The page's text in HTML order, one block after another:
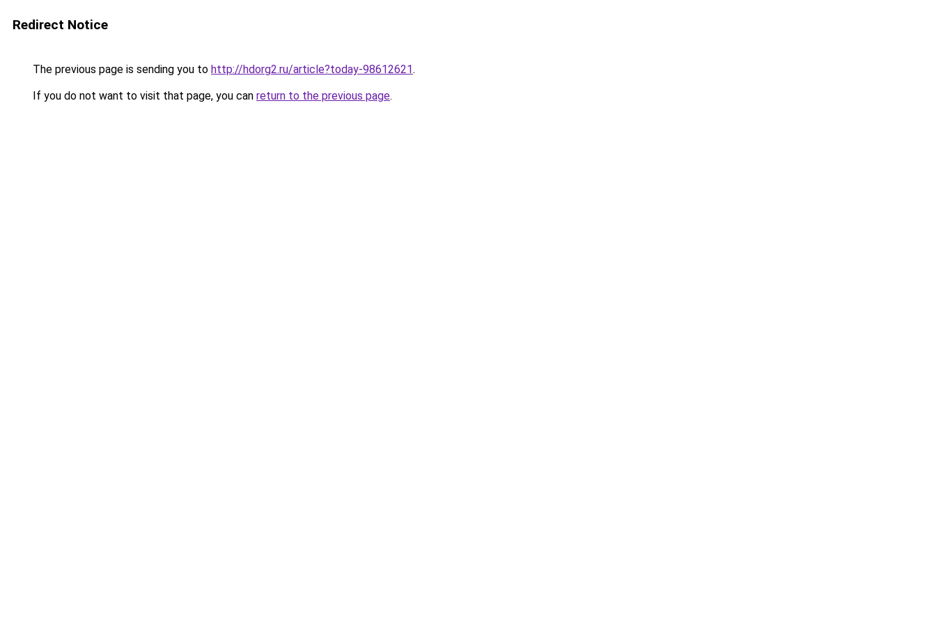
Redirect Notice
The previous page is sending you to http://hdorg2.ru/article?today-98612621.
If you do not want to visit that page, you can return to the previous page.